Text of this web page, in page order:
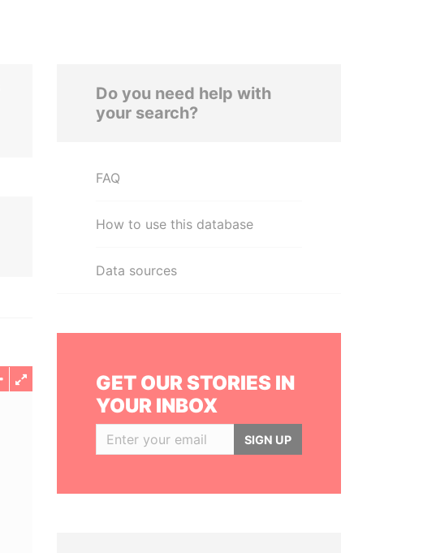
Do you need help with
your search?
FAQ
How to use this database
Data sources
GET OUR STORIES IN
YOUR INBOX
SIGN UP